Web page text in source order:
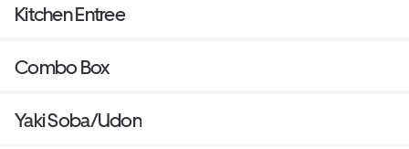
Kitchen Entree
Combo Box
Yaki Soba/Udon